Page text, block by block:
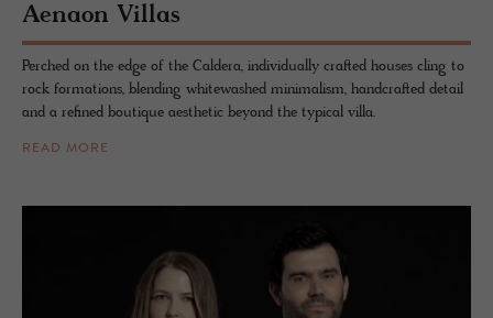
Ae­naon Vil­las
Perched on the edge of the Caldera, individually crafted houses cling to
rock formations, blending whitewashed minimalism, handcrafted detail
and a refined boutique aesthetic beyond the typical villa.
READ MORE